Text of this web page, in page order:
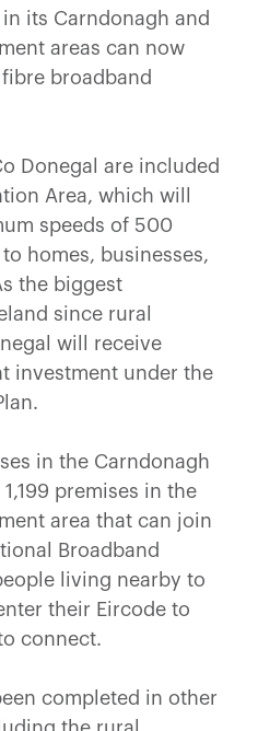
its Carndonagh and
areas can now
broadband
Donegal are included
Area, which will
speeds of 500
homes, businesses,
the biggest
since rural
will receive
investment under the
in the Carndonagh
premises in the
area that can join
Broadband
living nearby to
their Eircode to
connect.
completed in other